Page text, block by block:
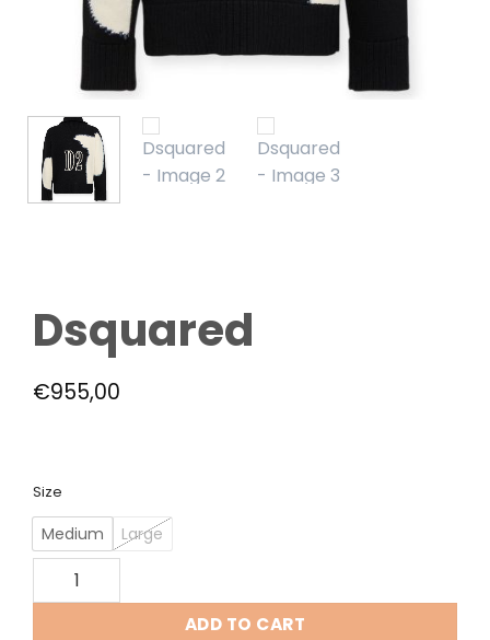
Dsquared
€955,00
Size
Medium
Large
Dsquared quantity
ADD TO CART